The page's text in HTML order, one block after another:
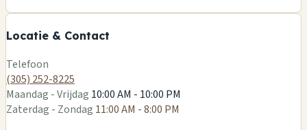
Locatie & Contact
−
Telefoon
(305) 252-8225
Maandag - Vrijdag 10:00 AM - 10:00 PM
Zaterdag - Zondag 11:00 AM - 8:00 PM